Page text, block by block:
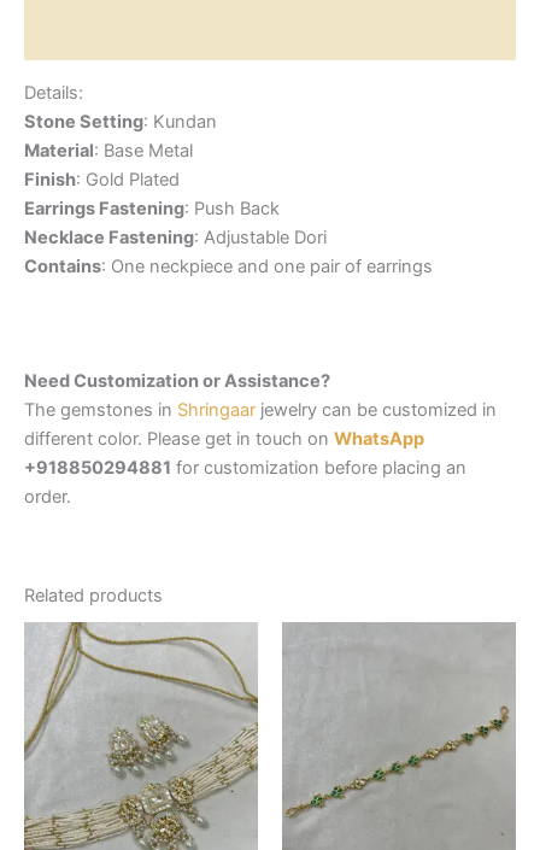
Details:
Stone Setting: Kundan
Material: Base Metal
Finish: Gold Plated
Earrings Fastening: Push Back
Necklace Fastening: Adjustable Dori
Contains: One neckpiece and one pair of earrings
Need Customization or Assistance?
The gemstones in Shringaar jewelry can be customized in
different color. Please get in touch on WhatsApp
+918850294881 for customization before placing an
order.
Related products